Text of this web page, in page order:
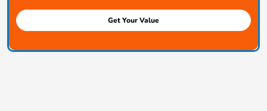
Get Your Value